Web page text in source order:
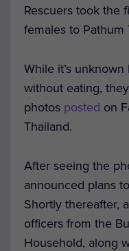
Rescuers took the
females to Pathum
While it’s
without eating,
photos posted on
Thailand.
After seeing the
announced plans
Shortly thereafter,
officers from the
Household, along